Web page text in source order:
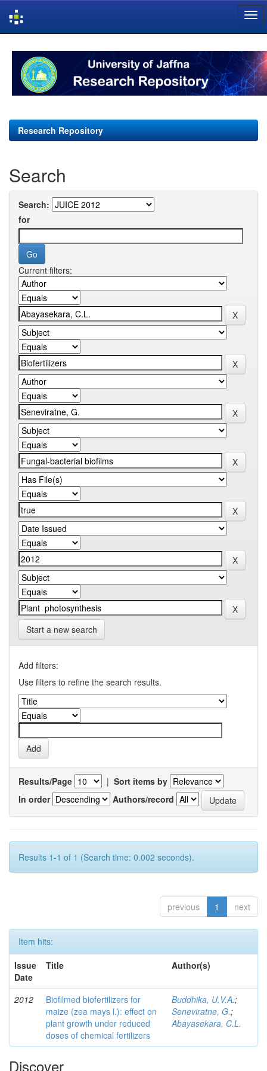
navigation
Research Repository
Search
Search:
for
Current filters:
Start a new search
Add filters:
Use filters to refine the search results.
Results/Page | Sort items by
In order
Authors/record
Results 1-1 of 1 (Search time: 0.002 seconds).
previous 1 next
Item hits:
Issue
Date
Title Author(s)
2012
Biofilmed biofertilizers for
maize (zea mays l.): effect on
plant growth under reduced
doses of chemical fertilizers
Buddhika, U.V.A.;
Seneviratne, G.;
Abayasekara, C.L.
Discover